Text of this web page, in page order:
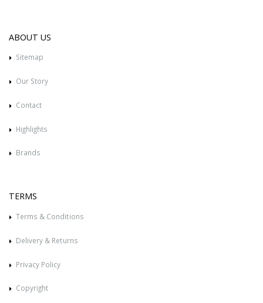
ABOUT US
Sitemap
Our Story
Contact
Highlights
Brands
TERMS
Terms & Conditions
Delivery & Returns
Privacy Policy
Copyright